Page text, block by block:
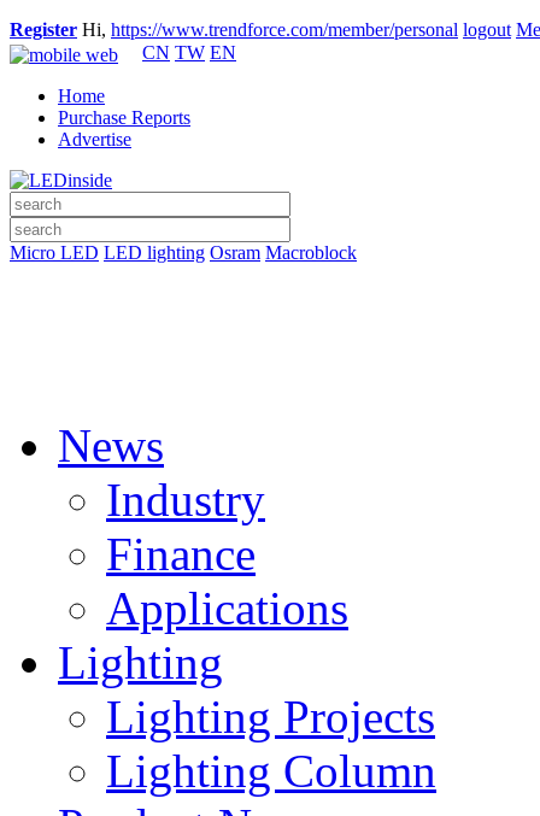
Register Hi, https://www.trendforce.com/member/personal logout
CN TW EN
Home
Purchase Reports
Advertise
Micro LED LED lighting Osram Macroblock
News
Industry
Finance
Applications
Lighting
Lighting Projects
Lighting Column